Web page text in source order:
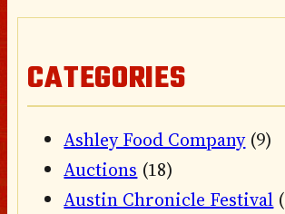
CATEGORIES
Ashley Food Company(9)
Auctions (18)
Austin Chronicle Festival